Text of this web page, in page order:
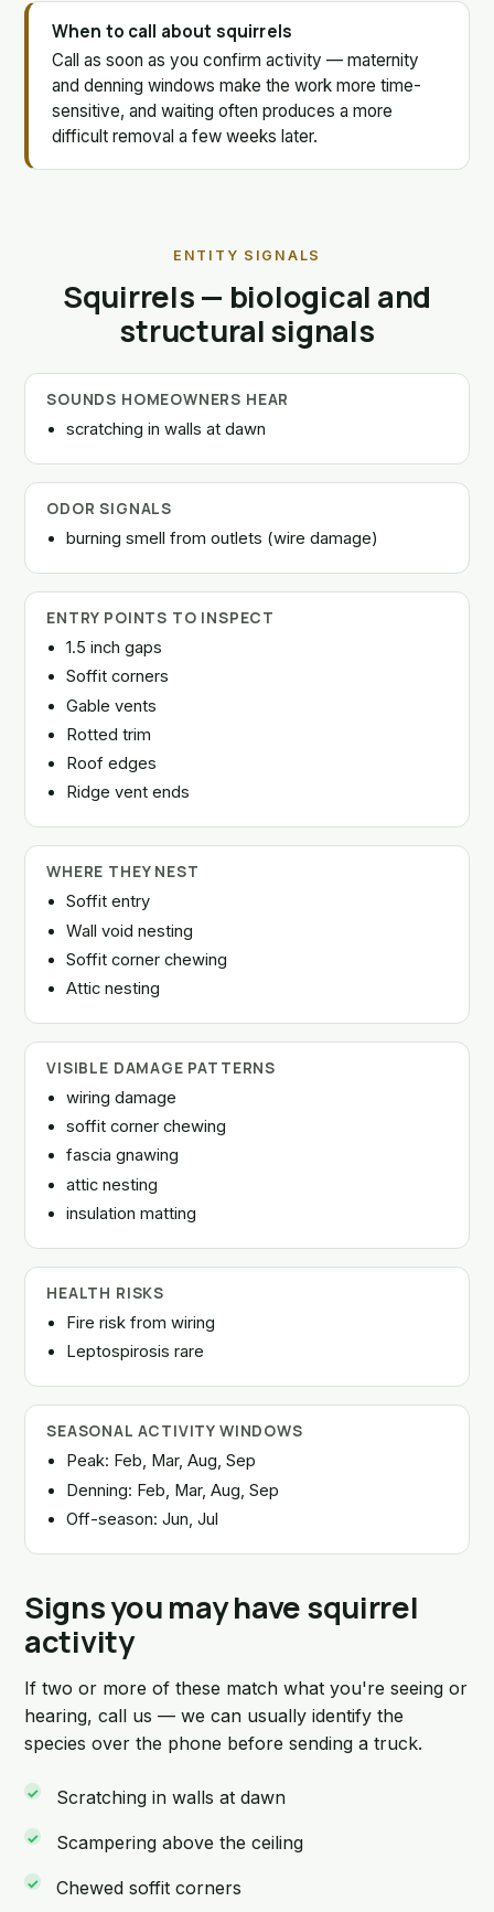
When to call about squirrels
Call as soon as you confirm activity — maternity
and denning windows make the work more time-
sensitive, and waiting often produces a more
difficult removal a few weeks later.
ENTITY SIGNALS
Squirrels — biological and
structural signals
SOUNDS HOMEOWNERS HEAR
scratching in walls at dawn
ODOR SIGNALS
burning smell from outlets (wire damage)
ENTRY POINTS TO INSPECT
1.5 inch gaps
Soffit corners
Gable vents
Rotted trim
Roof edges
Ridge vent ends
WHERE THEY NEST
Soffit entry
Wall void nesting
Soffit corner chewing
Attic nesting
VISIBLE DAMAGE PATTERNS
wiring damage
soffit corner chewing
fascia gnawing
attic nesting
insulation matting
HEALTH RISKS
Fire risk from wiring
Leptospirosis rare
SEASONAL ACTIVITY WINDOWS
Peak: Feb, Mar, Aug, Sep
Denning: Feb, Mar, Aug, Sep
Off-season: Jun, Jul
Signs you may have squirrel
activity
If two or more of these match what you're seeing or
hearing, call us — we can usually identify the
species over the phone before sending a truck.
Scratching in walls at dawn
Scampering above the ceiling
Chewed soffit corners